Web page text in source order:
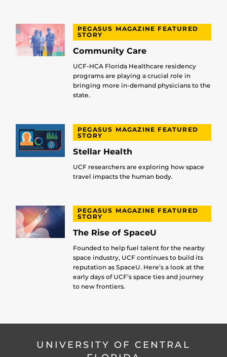
PEGASUS MAGAZINE FEATURED
STORY
Community Care
UCF-HCA Florida Healthcare residency
programs are playing a crucial role in
bringing more in-demand physicians to the
state.
PEGASUS MAGAZINE FEATURED
STORY
Stellar Health
UCF researchers are exploring how space
travel impacts the human body.
PEGASUS MAGAZINE FEATURED
STORY
The Rise of SpaceU
Founded to help fuel talent for the nearby
space industry, UCF continues to build its
reputation as SpaceU. Here’s a look at the
early days of UCF’s space ties and journey
to new frontiers.
UNIVERSITY OF CENTRAL